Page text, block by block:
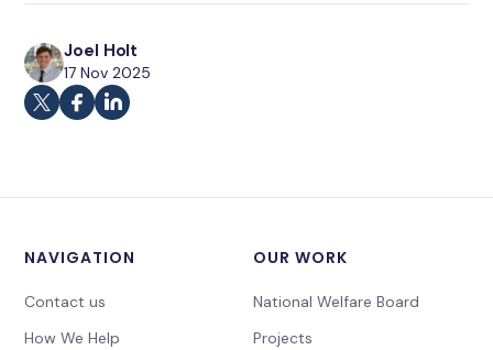
Joel Holt
17 Nov 2025
NAVIGATION
Contact us
How We Help
OUR WORK
National Welfare Board
Projects